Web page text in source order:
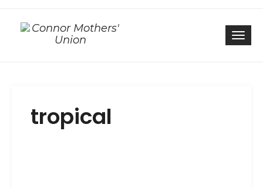
tropical